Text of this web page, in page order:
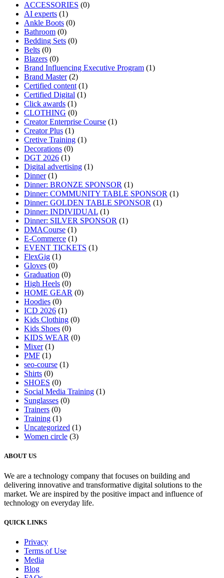
ACCESSORIES (0)
AI experts (1)
Ankle Boots (0)
Bathroom (0)
Bedding Sets (0)
Belts (0)
Blazers (0)
Brand Influencing Executive Program (1)
Brand Master (2)
Certified content (1)
Certified Digital (1)
Click awards (1)
CLOTHING (0)
Creator Enterprise Course (1)
Creator Plus (1)
Cretive Training (1)
Decorations (0)
DGT 2026 (1)
Digital advertising (1)
Dinner (1)
Dinner: BRONZE SPONSOR (1)
Dinner: COMMUNITY TABLE SPONSOR (1)
Dinner: GOLDEN TABLE SPONSOR (1)
Dinner: INDIVIDUAL (1)
Dinner: SILVER SPONSOR (1)
DMACourse (1)
E-Commerce (1)
EVENT TICKETS (1)
FlexGig (1)
Gloves (0)
Graduation (0)
High Heels (0)
HOME GEAR (0)
Hoodies (0)
ICD 2026 (1)
Kids Clothing (0)
Kids Shoes (0)
KIDS WEAR (0)
Mixer (1)
PMF (1)
seo-course (1)
Shirts (0)
SHOES (0)
Social Media Training (1)
Sunglasses (0)
Trainers (0)
Training (1)
Uncategorized (1)
Women circle (3)
ABOUT US
We are a technology company that focuses on building and
delivering innovative and transformative digital solutions to the
market. We are inspired by the positive impact and influence of
technology on everyday life.
QUICK LINKS
Privacy
Terms of Use
Media
Blog